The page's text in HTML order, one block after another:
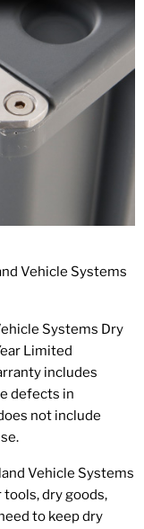
Vehicle Systems
Systems Dry
Limited
includes
defects in
not include
Vehicle Systems
dry goods,
to keep dry